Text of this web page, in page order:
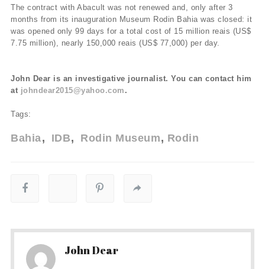
The contract with Abacult was not renewed and, only after 3
months from its inauguration Museum Rodin Bahia was closed: it
was opened only 99 days for a total cost of 15 million reais (US$
7.75 million), nearly 150,000 reais (US$ 77,000) per day.
John Dear is an investigative journalist. You can contact him
at johndear2015@yahoo.com .
Tags:
Bahia IDB Rodin Museum Rodin
John Dear